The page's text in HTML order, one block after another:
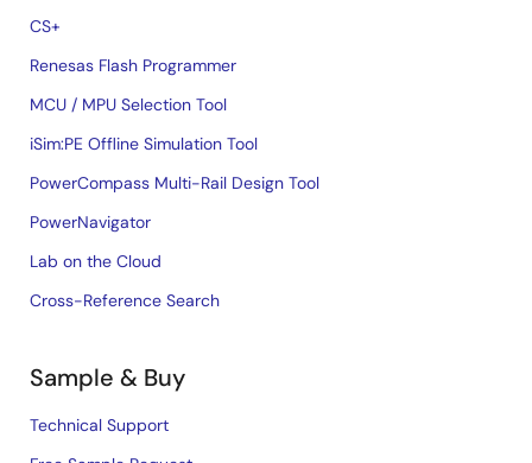
CS+
Renesas Flash Programmer
MCU / MPU Selection Tool
iSim:PE Offline Simulation Tool
PowerCompass Multi-Rail Design Tool
PowerNavigator
Lab on the Cloud
Cross-Reference Search
Sample & Buy
Technical Support